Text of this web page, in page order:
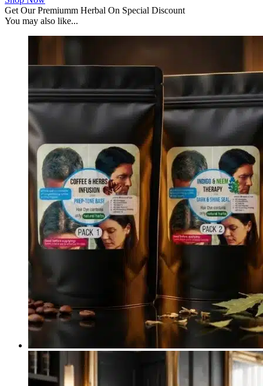
Get Our Premiumm Herbal On Special Discount
You may also like...